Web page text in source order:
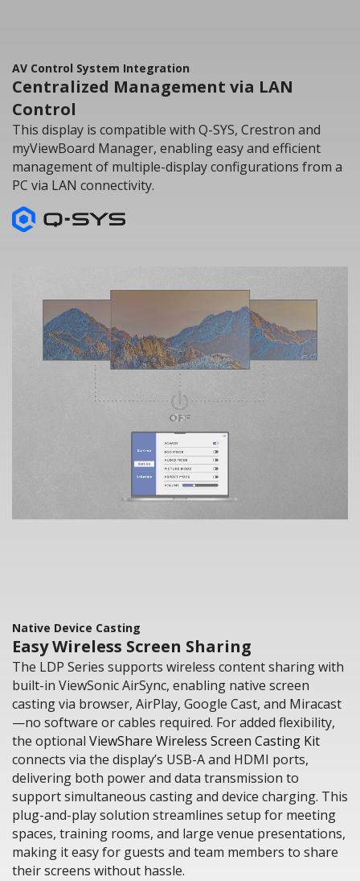
AV Control System Integration
Centralized Management via LAN
Control
This display is compatible with Q-SYS, Crestron and
myViewBoard Manager, enabling easy and efficient
management of multiple-display configurations from a
PC via LAN connectivity.
Native Device Casting
Easy Wireless Screen Sharing
The LDP Series supports wireless content sharing with
built-in ViewSonic AirSync, enabling native screen
casting via browser, AirPlay, Google Cast, and Miracast
—no software or cables required. For added flexibility,
the optional ViewShare Wireless Screen Casting Kit
connects via the display’s USB-A and HDMI ports,
delivering both power and data transmission to
support simultaneous casting and device charging. This
plug-and-play solution streamlines setup for meeting
spaces, training rooms, and large venue presentations,
making it easy for guests and team members to share
their screens without hassle.